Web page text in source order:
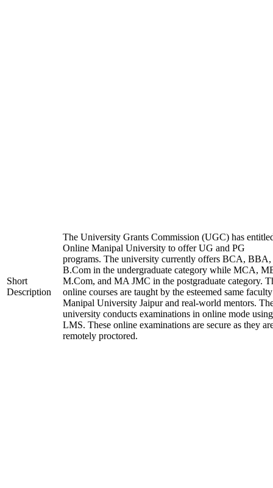
Short
Description
The University Grants Commission (UGC) has
Online Manipal University to offer UG and PG
programs. The university currently offers BCA, BBA,
B.Com in the undergraduate category while MCA,
M.Com, and MA JMC in the postgraduate category.
online courses are taught by the esteemed same
Manipal University Jaipur and real-world mentors.
university conducts examinations in online mode
LMS. These online examinations are secure as they
remotely proctored.